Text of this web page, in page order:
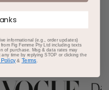
IN
informational (e.g., order updates)
Fig Femme Pty Ltd including texts
of purchase. Msg & data rates may
time by replying STOP or clicking the
& Terms